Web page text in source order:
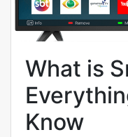
What is
Know